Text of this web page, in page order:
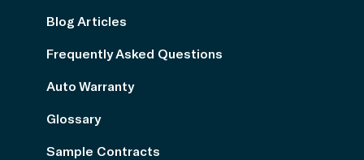
Blog Articles
Frequently Asked Questions
Auto Warranty
Glossary
Sample Contracts